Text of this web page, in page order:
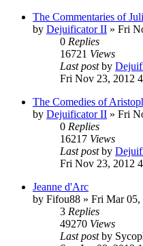
The Commentaries of
by Dejuificator II » Fri
0 Replies
16721 Views
Last postby
Fri Nov 23, 2012
The Comedies of
by Dejuificator II » Fri
0 Replies
16217 Views
Last postby
Fri Nov 23, 2012
Jeanne d'Arc
by Fifou88 » Fri Mar 05,
3 Replies
49270 Views
Last postby